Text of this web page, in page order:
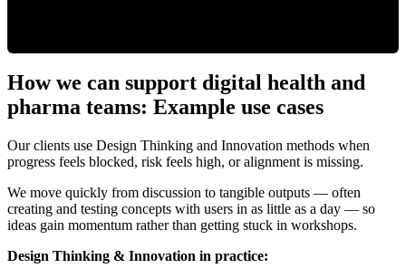
How we can support digital health and
pharma teams: Example use cases
Our clients use Design Thinking and Innovation methods when
progress feels blocked, risk feels high, or alignment is missing.
We move quickly from discussion to tangible outputs — often
creating and testing concepts with users in as little as a day — so
ideas gain momentum rather than getting stuck in workshops.
Design Thinking & Innovation in practice: